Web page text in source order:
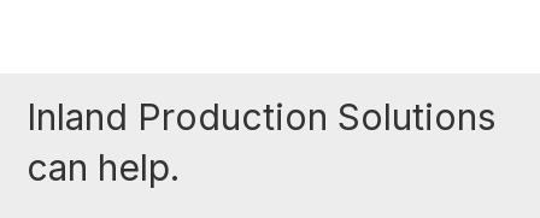
Inland Production Solutions
can help.